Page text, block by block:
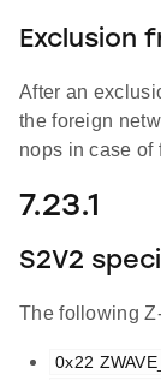
Exclusion
After an
the foreign
nops in case of
7.23.1
S2V2
The following
0x22